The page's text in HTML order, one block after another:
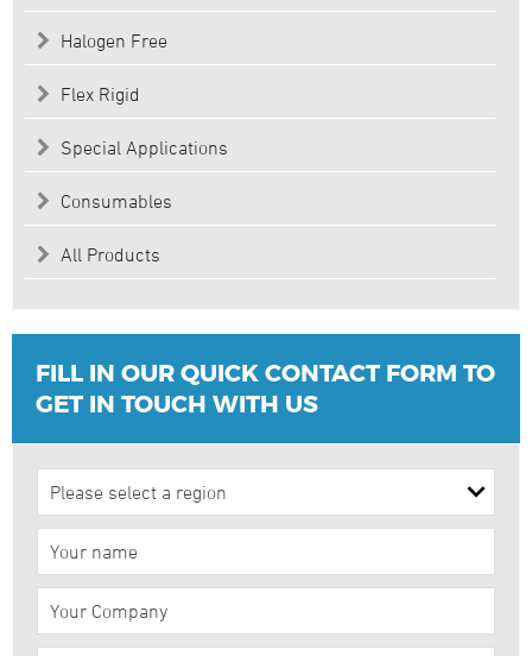
Halogen Free
Flex Rigid
Special Applications
Consumables
All Products
FILL IN OUR QUICK CONTACT FORM TO
GET IN TOUCH WITH US